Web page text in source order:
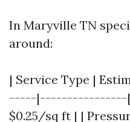
In Maryville TN
around:
| Service Type |
-----|----------------| |
$0.25/sq ft | |